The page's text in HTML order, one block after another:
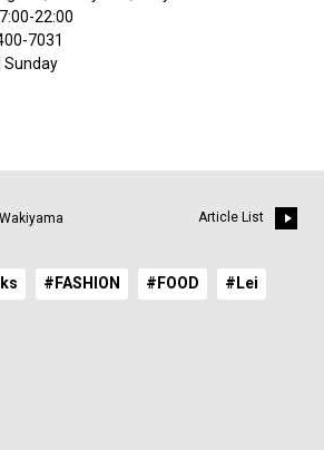
22:00
7031
Sunday
Article List
#FASHION #FOOD #Lei